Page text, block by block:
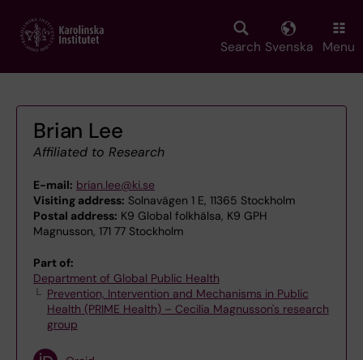
main
Search Svenska Menu
Brian Lee
Affiliated to Research
E-mail: brian.lee@ki.se
Visiting address: Solnavägen 1 E, 11365 Stockholm
Postal address: K9 Global folkhälsa, K9 GPH
Magnusson, 171 77 Stockholm
Part of:
Department of Global Public Health
Prevention, Intervention and Mechanisms in Public
Health (PRIME Health) – Cecilia Magnusson's research
group